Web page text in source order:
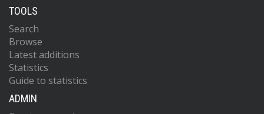
TOOLS
Search
Browse
Latest additions
Statistics
Guide to statistics
ADMIN